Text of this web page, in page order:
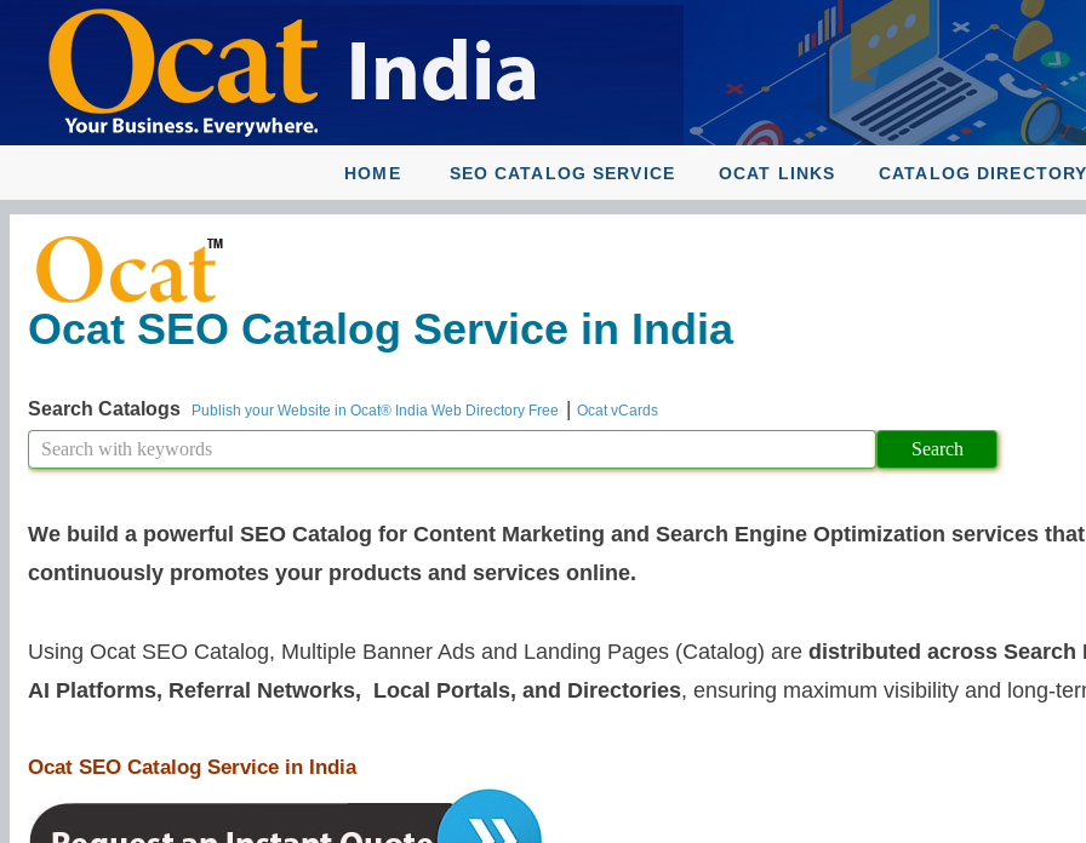
HOME SEO CATALOG SERVICE OCAT LINKS CATALOG DIRECTORY
Ocat SEO Catalog Service in India
Search Catalogs Publish your Website in Ocat® India Web Directory Free | Ocat vCards
We build a powerful SEO Catalog for Content Marketing and Search Engine Optimization services that
continuously promotes your products and services online.
Using Ocat SEO Catalog, Multiple Banner Ads and Landing Pages (Catalog) are distributed across Search
AI Platforms, Referral Networks, Local Portals, and Directories, ensuring maximum visibility and long-
Ocat SEO Catalog Service in India